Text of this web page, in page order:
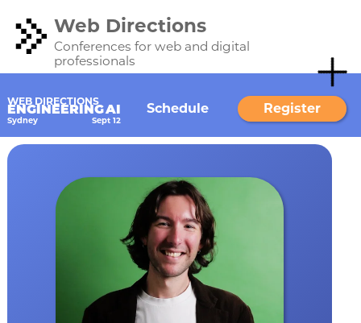
Web Directions
Conferences for web and digital
professionals
WEB DIRECTIONS
ENGINEERING AI
Sydney Sept 12
Schedule Register